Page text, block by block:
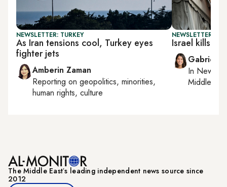
NEWSLETTER: TURKEY
As Iran tensions cool, Turkey eyes
fighter jets
Amberin Zaman
Reporting on geopolitics, minorities,
human rights, culture
NEWSLETTER:
Israel kills
Gabrielle
In New
Middle
The Middle Eastʼs leading independent news source since
2012